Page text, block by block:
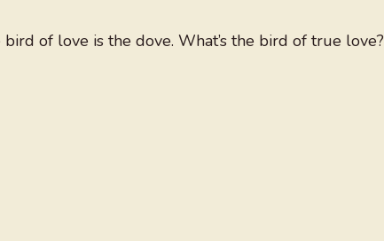
of love is the dove. What’s the bird of true love?